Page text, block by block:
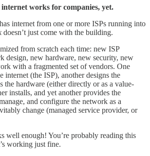
works for companies, yet.
internet from one or more ISPs running into
doesn’t just come with the building.
from scratch each time: new ISP
design, new hardware, new security, new
with a fragmented set of vendors. One
internet (the ISP), another designs the
the hardware (either directly or as a value-
installs, and yet another provides the
and configure the network as a
change (managed service provider, or
well enough! You’re probably reading this
working just fine.